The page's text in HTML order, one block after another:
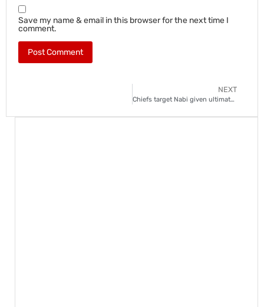
Save my name & email in this browser for the next time I
comment.
NEXT
Chiefs target Nabi given ultimatum